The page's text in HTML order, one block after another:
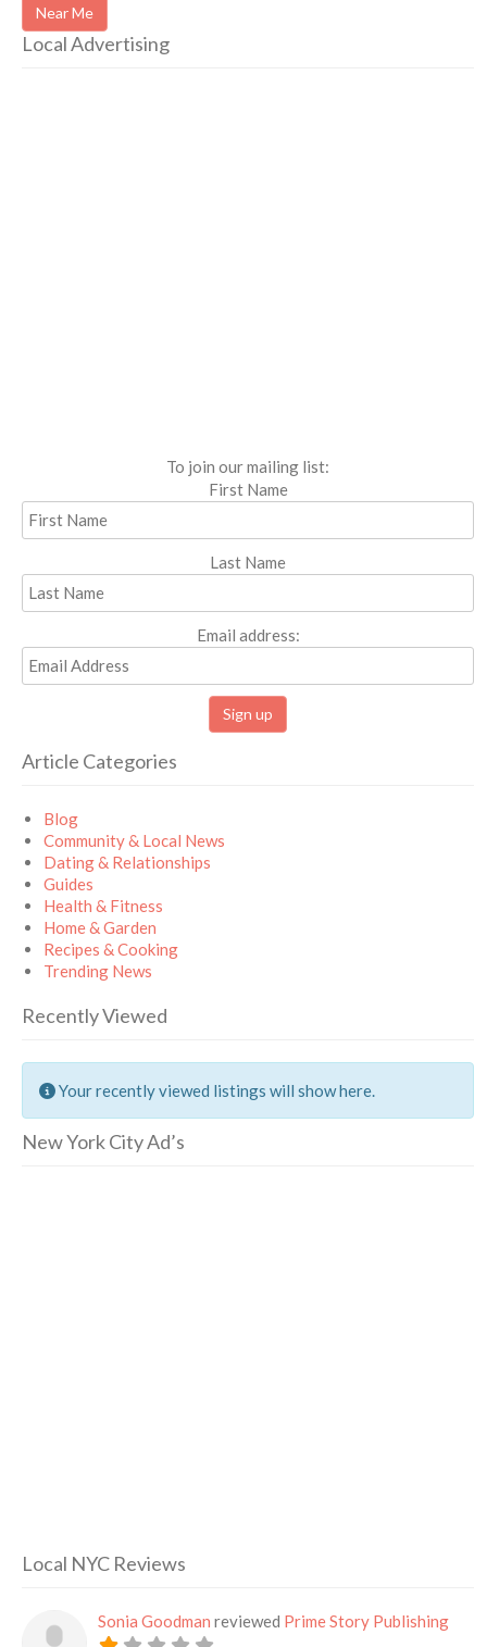
Near Me
Local Advertising
To join our mailing list:
First Name
Last Name
Email address:
Article Categories
Blog
Community & Local News
Dating & Relationships
Guides
Health & Fitness
Home & Garden
Recipes & Cooking
Trending News
Recently Viewed
Your recently viewed listings will show here.
New York City Ad’s
Local NYC Reviews
Sonia Goodman reviewed Prime Story Publishing